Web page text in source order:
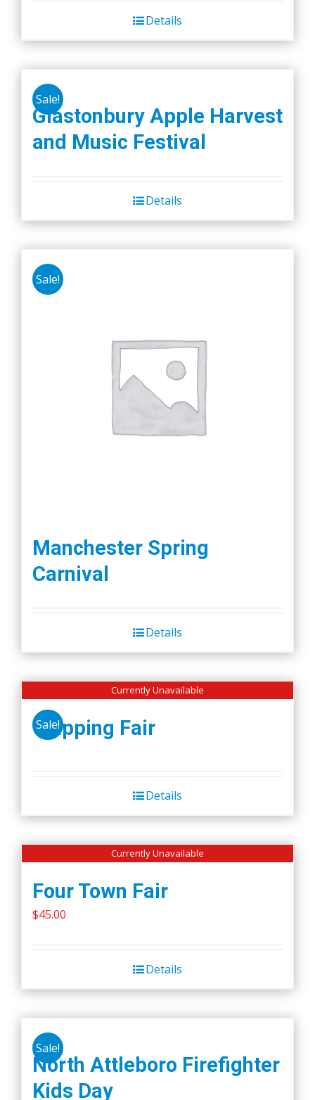
Details
Sale!
Glastonbury Apple Harvest
and Music Festival
Details
Sale!
Manchester Spring
Carnival
Details
Currently Unavailable
Sale!
Wapping Fair
Details
Currently Unavailable
Four Town Fair
$45.00
Details
Sale!
North Attleboro Firefighter
Kids Day